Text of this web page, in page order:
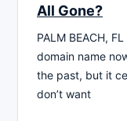
All Gone?
PALM BEACH,
domain name
the past, but it
don’t want